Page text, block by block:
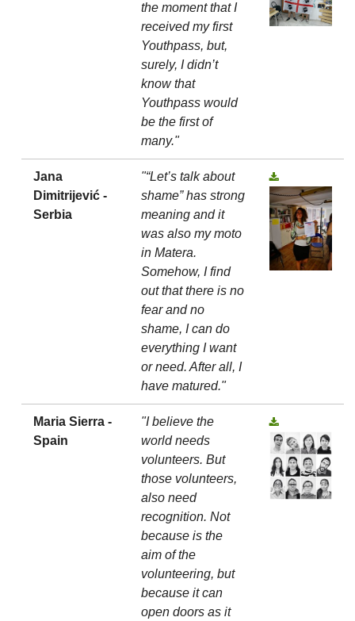
the moment that I
received my first
Youthpass, but,
surely, I didn’t
know that
Youthpass would
be the first of
many."
Jana
Dimitrijević -
Serbia
"“Let’s talk about
shame” has strong
meaning and it
was also my moto
in Matera.
Somehow, I find
out that there is no
fear and no
shame, I can do
everything I want
or need. After all, I
have matured."
Maria Sierra -
Spain
"I believe the
world needs
volunteers. But
those volunteers,
also need
recognition. Not
because is the
aim of the
volunteering, but
because it can
open doors as it